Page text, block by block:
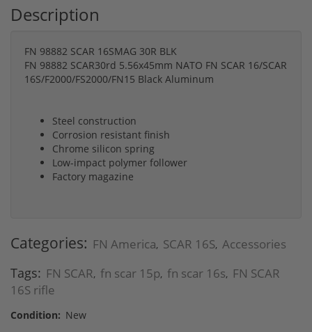
Description
FN 98882 SCAR 16SMAG 30R BLK
FN 98882 SCAR30rd 5.56x45mm NATO FN SCAR 16/SCAR
16S/F2000/FS2000/FN15 Black Aluminum
Steel construction
Corrosion resistant finish
Chrome silicon spring
Low-impact polymer follower
Factory magazine
Categories: FN America, SCAR 16S, Accessories
Tags: FN SCAR, fn scar 15p, fn scar 16s, FN SCAR
16S rifle
Condition: New